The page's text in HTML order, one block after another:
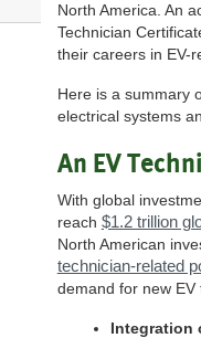
North America. An
Technician
their careers in EV-
Here is a summary
electrical systems
An EV
With global
reach $1.2 trillion
North American
technician-related
demand for new EV
Integration